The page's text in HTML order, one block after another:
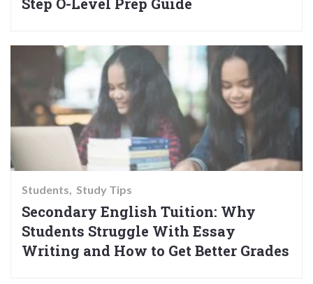
Students Study Tips
Secondary English Tuition: Why
Students Struggle With Essay
Writing and How to Get Better Grades